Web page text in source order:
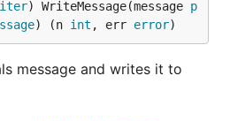
) WriteMessage(message p
) (n int , err error)
message and writes it to